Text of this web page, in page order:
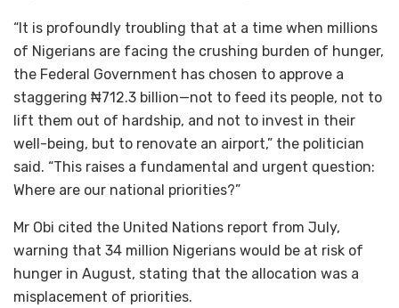
“It is profoundly troubling that at a time when millions
of Nigerians are facing the crushing burden of hunger,
the Federal Government has chosen to approve a
staggering ₦712.3 billion—not to feed its people, not to
lift them out of hardship, and not to invest in their
well-being, but to renovate an airport,” the politician
said. “This raises a fundamental and urgent question:
Where are our national priorities?”
Mr Obi cited the United Nations report from July,
warning that 34 million Nigerians would be at risk of
hunger in August, stating that the allocation was a
misplacement of priorities.